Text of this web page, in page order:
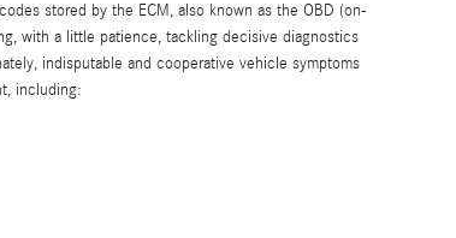
stored by the ECM, also known as the OBD (on-
with a little patience, tackling decisive diagnostics
indisputable and cooperative vehicle symptoms
including: